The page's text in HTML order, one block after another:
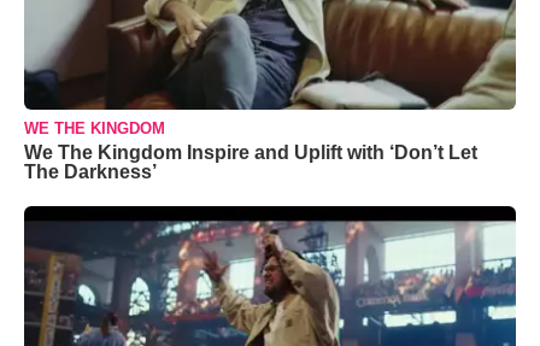
WE THE KINGDOM
We The Kingdom Inspire and Uplift with ‘Don’t Let
The Darkness’